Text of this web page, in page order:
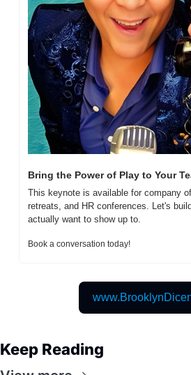
Bring the Power of Play to Your
This keynote is available for company
retreats, and HR conferences. Let's
actually want to show up to.
Book a conversation today!
Keep Reading